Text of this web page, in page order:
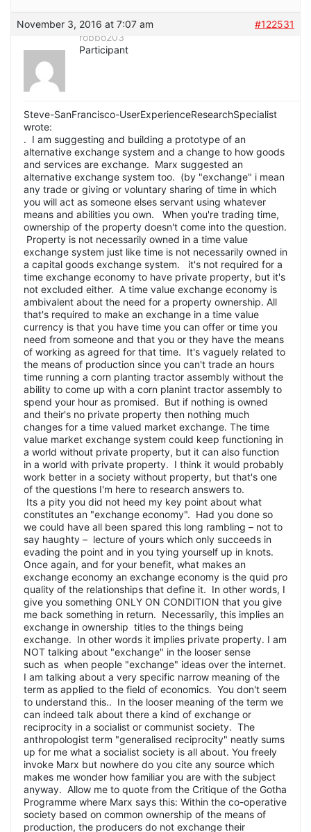
November 3, 2016 at 7:07 am
#122531
robbo203
Participant
Steve-SanFrancisco-UserExperienceResearchSpecialist
wrote:
. I am suggesting and building a prototype of an
alternative exchange system and a change to how goods
and services are exchange. Marx suggested an
alternative exchange system too. (by "exchange" i mean
any trade or giving or voluntary sharing of time in which
you will act as someone elses servant using whatever
means and abilities you own. When you're trading time,
ownership of the property doesn't come into the question.
Property is not necessarily owned in a time value
exchange system just like time is not necessarily owned in
a capital goods exchange system. it's not required for a
time exchange economy to have private property, but it's
not excluded either. A time value exchange economy is
ambivalent about the need for a property ownership. All
that's required to make an exchange in a time value
currency is that you have time you can offer or time you
need from someone and that you or they have the means
of working as agreed for that time. It's vaguely related to
the means of production since you can't trade an hours
time running a corn planting tractor assembly without the
ability to come up with a corn planint tractor assembly to
spend your hour as promised. But if nothing is owned
and their's no private property then nothing much
changes for a time valued market exchange. The time
value market exchange system could keep functioning in
a world without private property, but it can also function
in a world with private property. I think it would probably
work better in a society without property, but that's one
of the questions I'm here to research answers to.
Its a pity you did not heed my key point about what
constitutes an "exchange economy". Had you done so
we could have all been spared this long rambling – not to
say haughty – lecture of yours which only succeeds in
evading the point and in you tying yourself up in knots.
Once again, and for your benefit, what makes an
exchange economy an exchange economy is the quid pro
quality of the relationships that define it. In other words, I
give you something ONLY ON CONDITION that you give
me back something in return. Necessarily, this implies an
exchange in ownership titles to the things being
exchange. In other words it implies private property. I am
NOT talking about "exchange" in the looser sense
such as when people "exchange" ideas over the internet.
I am talking about a very specific narrow meaning of the
term as applied to the field of economics. You don't seem
to understand this.. In the looser meaning of the term we
can indeed talk about there a kind of exchange or
reciprocity in a socialist or communist society. The
anthropologist term "generalised reciprocity" neatly sums
up for me what a socialist society is all about. You freely
invoke Marx but nowhere do you cite any source which
makes me wonder how familiar you are with the subject
anyway. Allow me to quote from the Critique of the Gotha
Programme where Marx says this: Within the co-operative
society based on common ownership of the means of
production, the producers do not exchange their